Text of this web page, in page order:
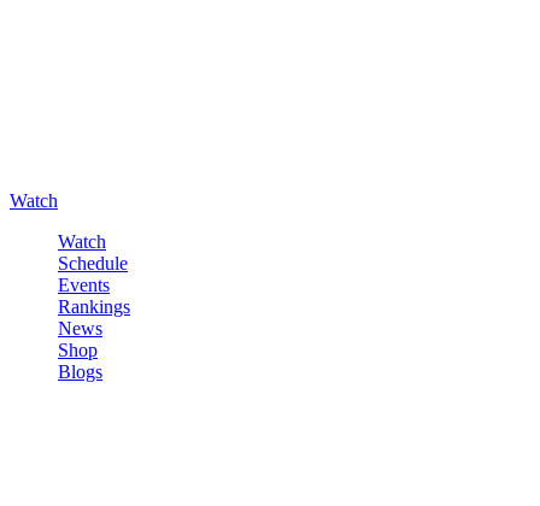
Watch
Watch
Schedule
Events
Rankings
News
Shop
Blogs